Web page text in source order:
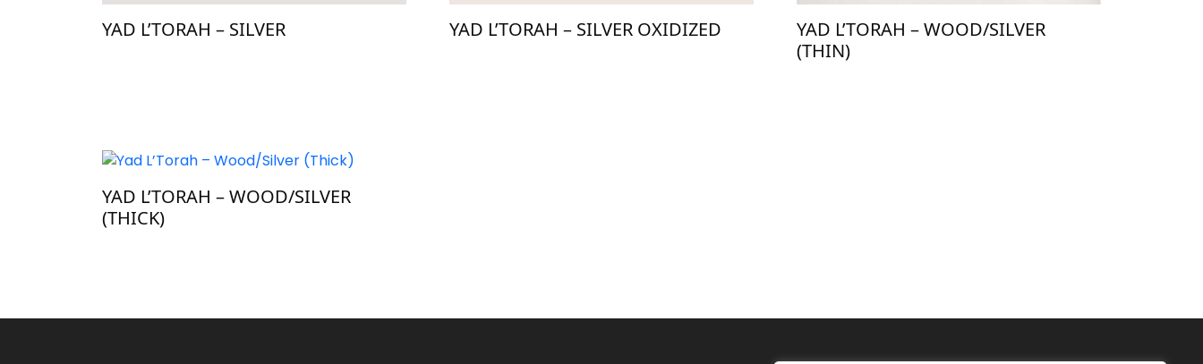
YAD L’TORAH – SILVER YAD L’TORAH – SILVER OXIDIZED
YAD L’TORAH – WOOD/SILVER
(THIN)
YAD L’TORAH – WOOD/SILVER
(THICK)